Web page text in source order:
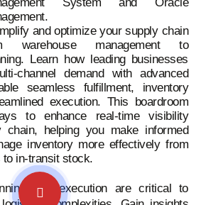
and optimize your supply chain
warehouse management to
Learn how leading businesses
channel demand with advanced
seamless fulfillment, inventory
execution. This boardroom
to enhance real-time visibility
chain, helping you make informed
inventory more effectively from
in-transit stock.
and execution are critical to